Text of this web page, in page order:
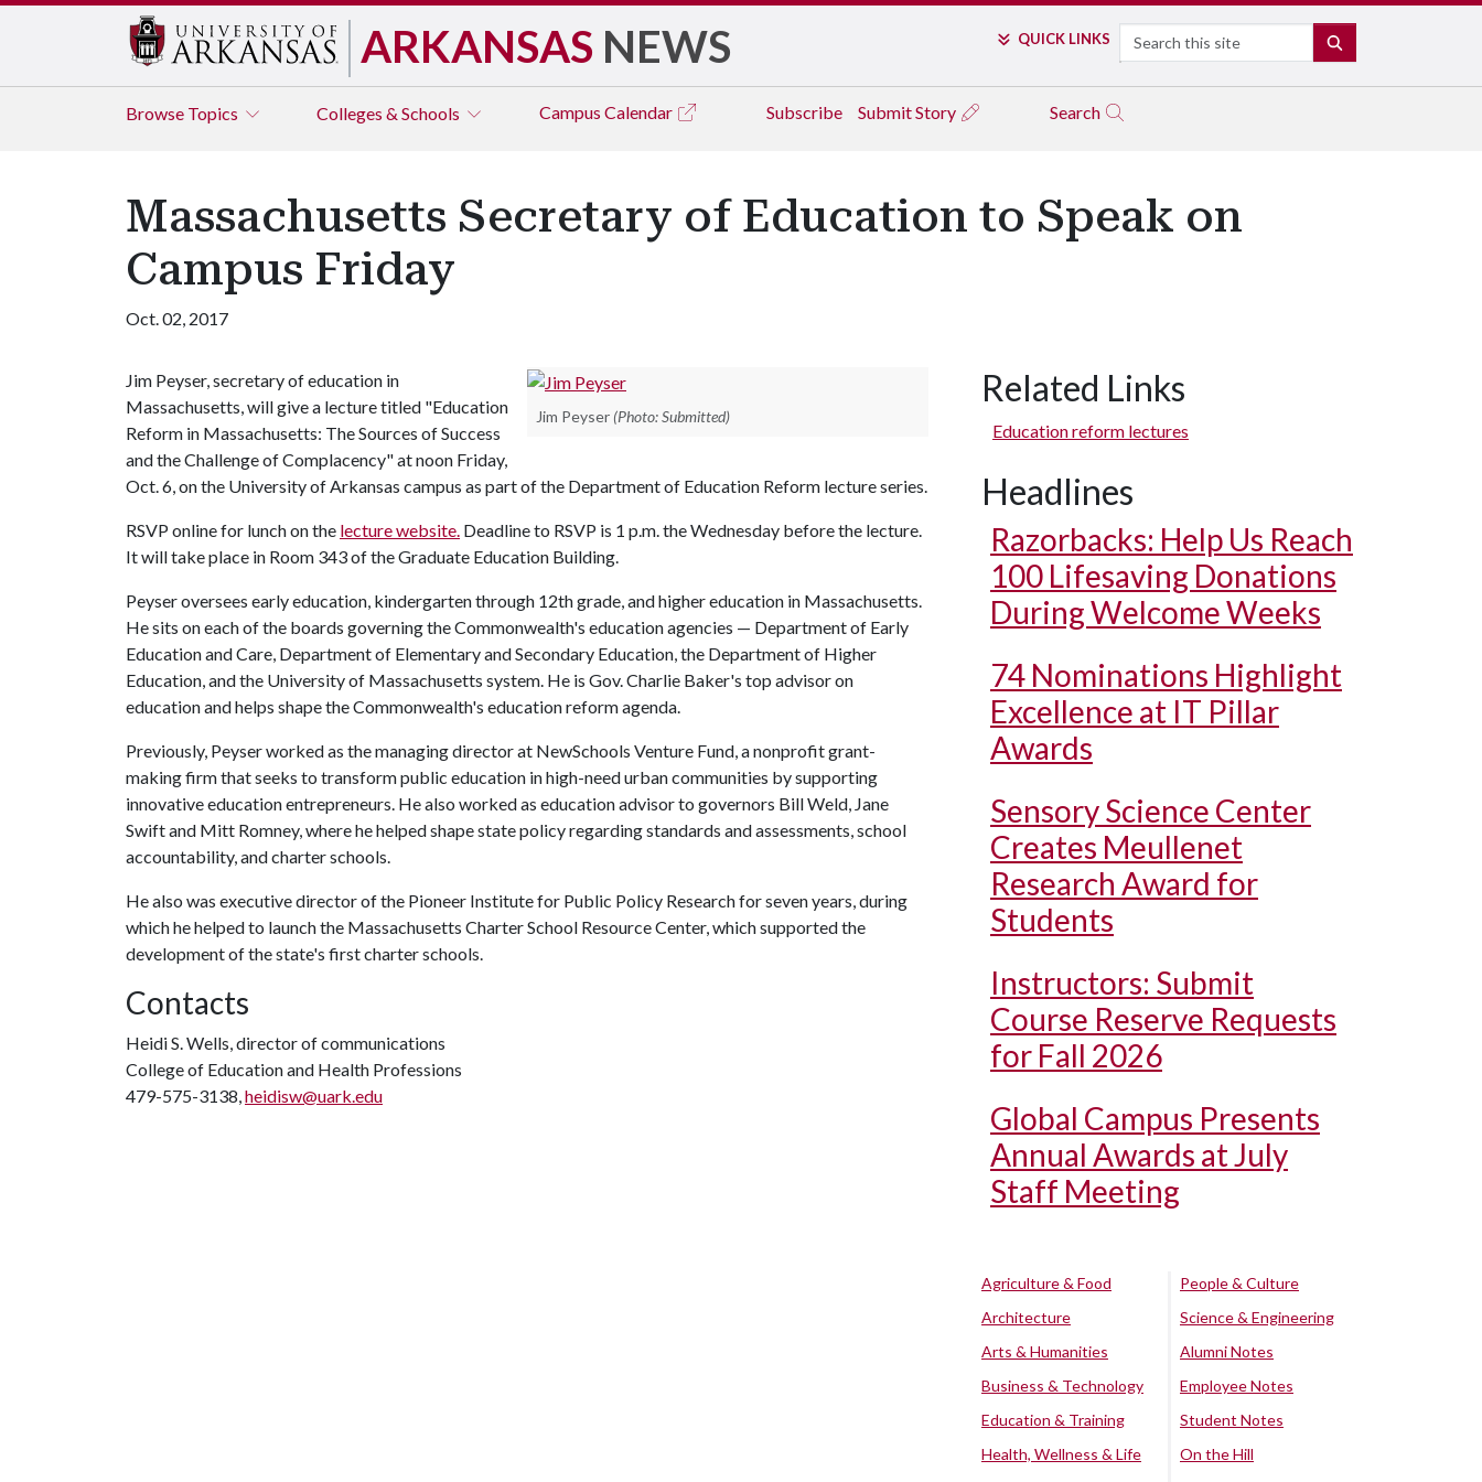
ARKANSAS NEWS QUICK LINKS Search
Browse Topics Colleges & Schools Campus Calendar Subscribe Submit Story Search
Massachusetts Secretary of Education to Speak on
Campus Friday
Oct. 02, 2017
Jim Peyser (Photo: Submitted)
Jim Peyser, secretary of education in
Massachusetts, will give a lecture titled "Education
Reform in Massachusetts: The Sources of Success
and the Challenge of Complacency" at noon Friday,
Oct. 6, on the University of Arkansas campus as part of the Department of Education Reform lecture series.
RSVP online for lunch on the lecture website. Deadline to RSVP is 1 p.m. the Wednesday before the lecture.
It will take place in Room 343 of the Graduate Education Building.
Peyser oversees early education, kindergarten through 12th grade, and higher education in Massachusetts.
He sits on each of the boards governing the Commonwealth's education agencies — Department of Early
Education and Care, Department of Elementary and Secondary Education, the Department of Higher
Education, and the University of Massachusetts system. He is Gov. Charlie Baker's top advisor on
education and helps shape the Commonwealth's education reform agenda.
Previously, Peyser worked as the managing director at NewSchools Venture Fund, a nonprofit grant-
making firm that seeks to transform public education in high-need urban communities by supporting
innovative education entrepreneurs. He also worked as education advisor to governors Bill Weld, Jane
Swift and Mitt Romney, where he helped shape state policy regarding standards and assessments, school
accountability, and charter schools.
He also was executive director of the Pioneer Institute for Public Policy Research for seven years, during
which he helped to launch the Massachusetts Charter School Resource Center, which supported the
development of the state's first charter schools.
Contacts
Heidi S. Wells, director of communications
College of Education and Health Professions
479-575-3138,heidisw@uark.edu
Related Links
Education reform lectures
Headlines
Razorbacks: Help Us Reach
100 Lifesaving Donations
During Welcome Weeks
74 Nominations Highlight
Excellence at IT Pillar
Awards
Sensory Science Center
Creates Meullenet
Research Award for
Students
Instructors: Submit
Course Reserve Requests
for Fall 2026
Global Campus Presents
Annual Awards at July
Staff Meeting
Agriculture & Food
Architecture
Arts & Humanities
Business & Technology
Education & Training
Health, Wellness & Life
People & Culture
Science & Engineering
Alumni Notes
Employee Notes
Student Notes
On the Hill